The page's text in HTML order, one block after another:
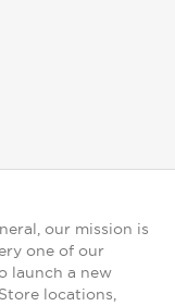
our mission is
one of our
launch a new
locations,